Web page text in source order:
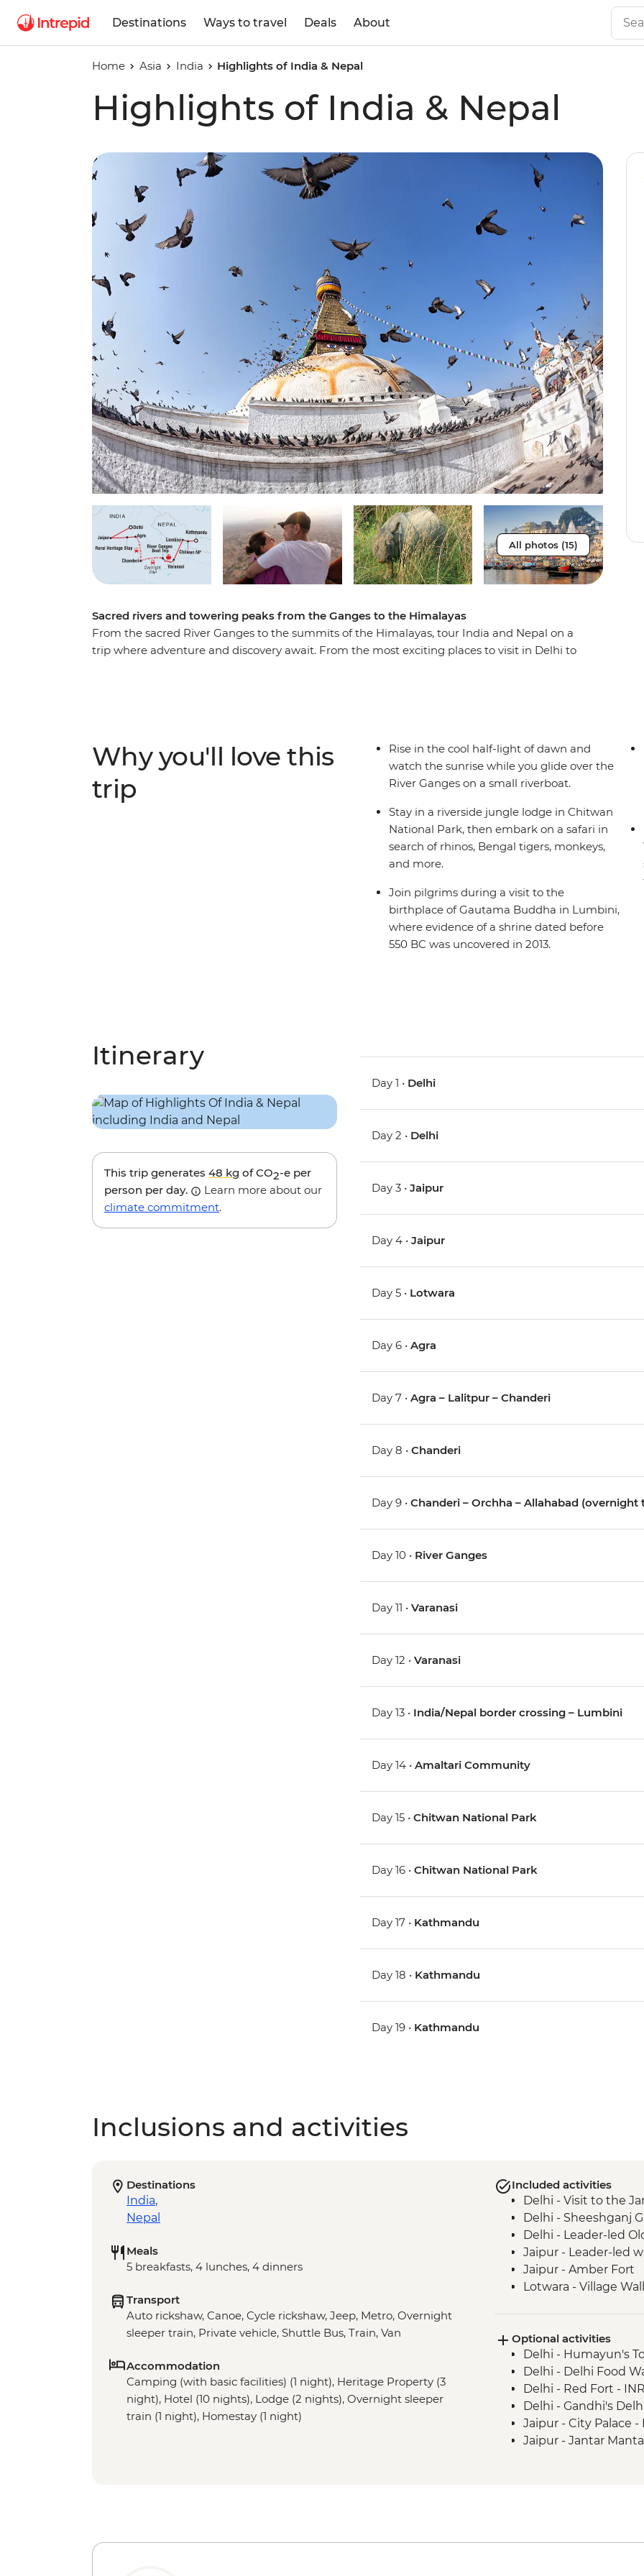
Destinations Ways to travel Deals About
Home Asia India Highlights of India & Nepal
Highlights of India & Nepal
All photos (15)
Sacred rivers and towering peaks from the Ganges to the Himalayas
From the sacred River Ganges to the summits of the Himalayas, tour India and Nepal on a
trip where adventure and discovery await. From the most exciting places to visit in Delhi to
Why you'll love this
trip
Rise in the cool half-light of dawn and
watch the sunrise while you glide over the
River Ganges on a small riverboat.
Stay in a riverside jungle lodge in Chitwan
National Park, then embark on a safari in
search of rhinos, Bengal tigers, monkeys,
and more.
Join pilgrims during a visit to the
birthplace of Gautama Buddha in Lumbini,
where evidence of a shrine dated before
550 BC was uncovered in 2013.
Itinerary
This trip generates 48 kg of CO2-e per
person per day.
Learn more about our
climate commitment.
Day 1 • Delhi
Day 2 • Delhi
Day 3 •Jaipur
Day 4 •Jaipur
Day 5 • Lotwara
Day 6 •Agra
Day 7 •Agra – Lalitpur – Chanderi
Day 8 •Chanderi
Day 9 •Chanderi – Orchha – Allahabad (overnight
Day 10 • River Ganges
Day 11 •Varanasi
Day 12 •Varanasi
Day 13 • India/Nepal border crossing – Lumbini
Day 14 •Amaltari Community
Day 15 •Chitwan National Park
Day 16 •Chitwan National Park
Day 17 • Kathmandu
Day 18 • Kathmandu
Day 19 • Kathmandu
Inclusions and activities
Destinations
India,
Nepal
Meals
5 breakfasts, 4 lunches, 4 dinners
Transport
Auto rickshaw, Canoe, Cycle rickshaw, Jeep, Metro, Overnight
sleeper train, Private vehicle, Shuttle Bus, Train, Van
Accommodation
Camping (with basic facilities) (1 night), Heritage Property (3
night), Hotel (10 nights), Lodge (2 nights), Overnight sleeper
train (1 night), Homestay (1 night)
Included activities
Delhi - Visit to the
Delhi - Sheeshganj
Delhi - Leader-led
Jaipur - Leader-led
Jaipur - Amber Fort
Lotwara - Village
Chanderi - Old city
Orchha - Cooking
Orchha - Orchha
Orchha- Royal
River Ganges - Boat
Varanasi - Sunset
Varanasi - Leader-
Chitwan - Village
Optional activities
Delhi - Humayun's
Delhi - Delhi Food
Delhi - Red Fort -
Delhi - Gandhi's
Jaipur - City Palace -
Jaipur - Jantar
Kathmandu -